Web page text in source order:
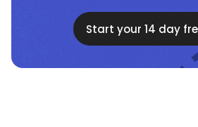
Start your 14 day